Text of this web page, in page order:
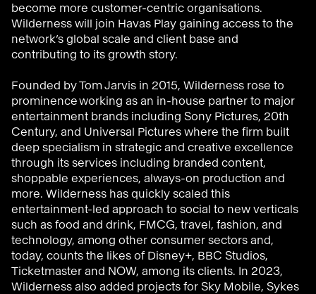
become more customer-centric organisations.
Wilderness will join Havas Play gaining access to the
network’s global scale and client base and
contributing to its growth story.
Founded by Tom Jarvis in 2015, Wilderness rose to
prominence working as an in-house partner to major
entertainment brands including Sony Pictures, 20th
Century, and Universal Pictures where the firm built
deep specialism in strategic and creative excellence
through its services including branded content,
shoppable experiences, always-on production and
more. Wilderness has quickly scaled this
entertainment-led approach to social to new verticals
such as food and drink, FMCG, travel, fashion, and
technology, among other consumer sectors and,
today, counts the likes of Disney+, BBC Studios,
Ticketmaster and NOW, among its clients. In 2023,
Wilderness also added projects for Sky Mobile, Sykes